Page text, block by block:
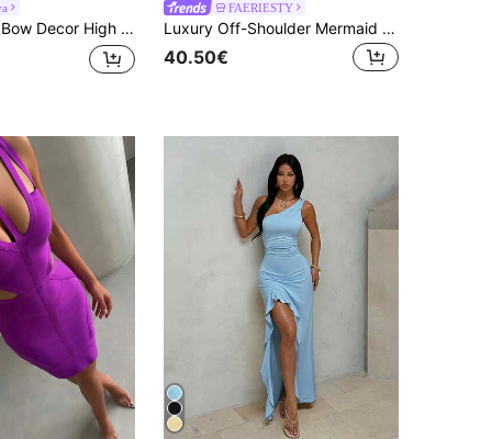
Split Formal Party Dress, Wedding Guest Dress
FAERIESTY
Luxury Off-Shoulder Mermaid Evening Gown With Draped Bust Design And High Slit, Slim Fit Silhouette Fall
40.50€